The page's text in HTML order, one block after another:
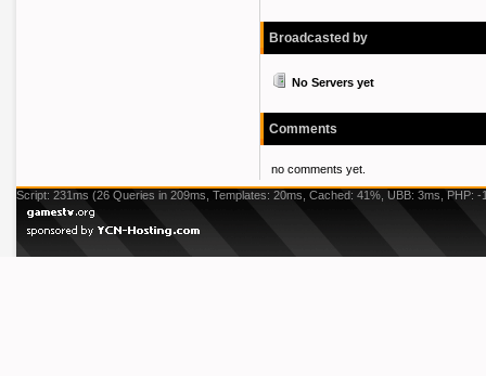
Broadcasted by
No Servers yet
Comments
no comments yet.
Script: 231ms (26 Queries in 209ms, Templates: 20ms, Cached: 41%, UBB: 3ms, PHP: -